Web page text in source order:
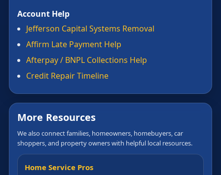
Account Help
Jefferson Capital Systems Removal
Affirm Late Payment Help
Afterpay / BNPL Collections Help
Credit Repair Timeline
More Resources
We also connect families, homeowners, homebuyers, car
shoppers, and property owners with helpful local resources.
Home Service Pros